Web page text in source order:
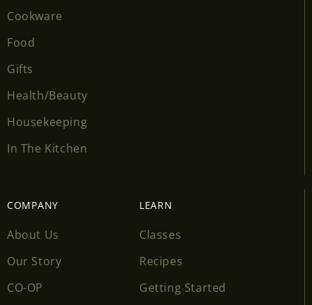
Cookware
Food
Gifts
Health/Beauty
Housekeeping
In The Kitchen
COMPANY
About Us
Our Story
CO-OP
LEARN
Classes
Recipes
Getting Started